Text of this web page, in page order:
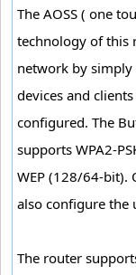
The AOSS ( one
technology of this
network by
devices and
configured. The
supports WPA2-
WEP (128/64-bit).
also configure the
The router